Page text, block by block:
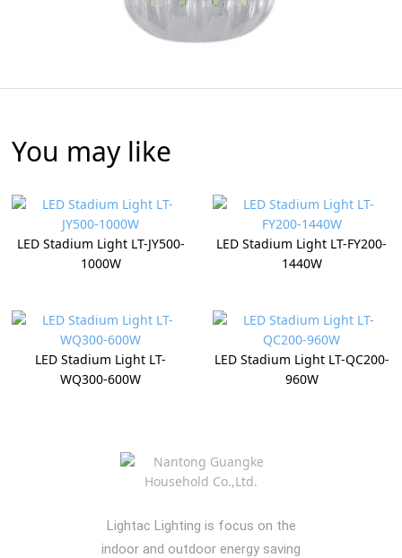
You may like
LED Stadium Light LT-JY500-
1000W
LED Stadium Light LT-FY200-
1440W
LED Stadium Light LT-
WQ300-600W
LED Stadium Light LT-QC200-
960W
Lightac Lighting is focus on the
indoor and outdoor energy saving